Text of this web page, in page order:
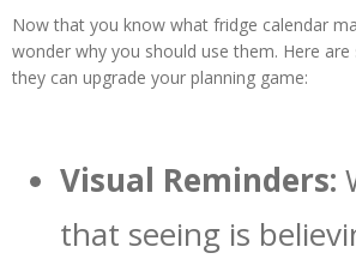
Now that you know what fridge calendar
wonder why you should use them. Here
they can upgrade your planning game:
Visual Reminders:
that seeing is